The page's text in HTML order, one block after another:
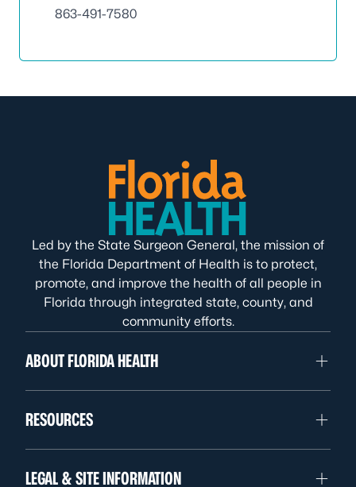
863-491-7580
Led by the State Surgeon General, the mission of
the Florida Department of Health is to protect,
promote, and improve the health of all people in
Florida through integrated state, county, and
community efforts.
ABOUT FLORIDA HEALTH
RESOURCES
LEGAL & SITE INFORMATION